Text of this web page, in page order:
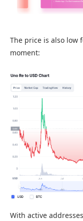
The price is also low
moment:
With active